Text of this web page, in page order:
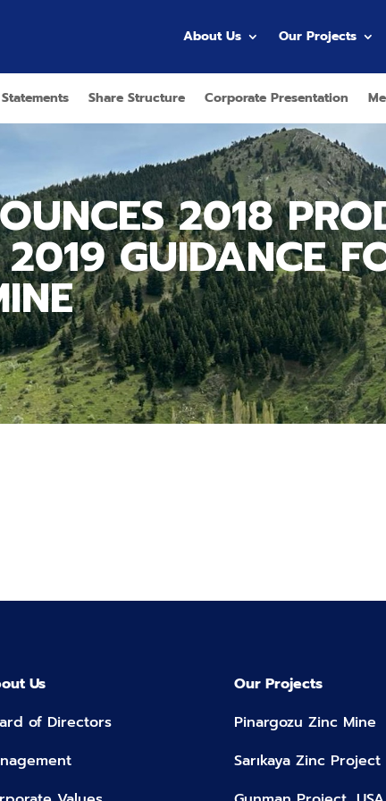
About Us Our Projects
Share Structure Corporate Presentation
2018
GUIDANCE
Us
of Directors
Our Projects
Pinargozu Zinc Mine
Sarıkaya Zinc Project